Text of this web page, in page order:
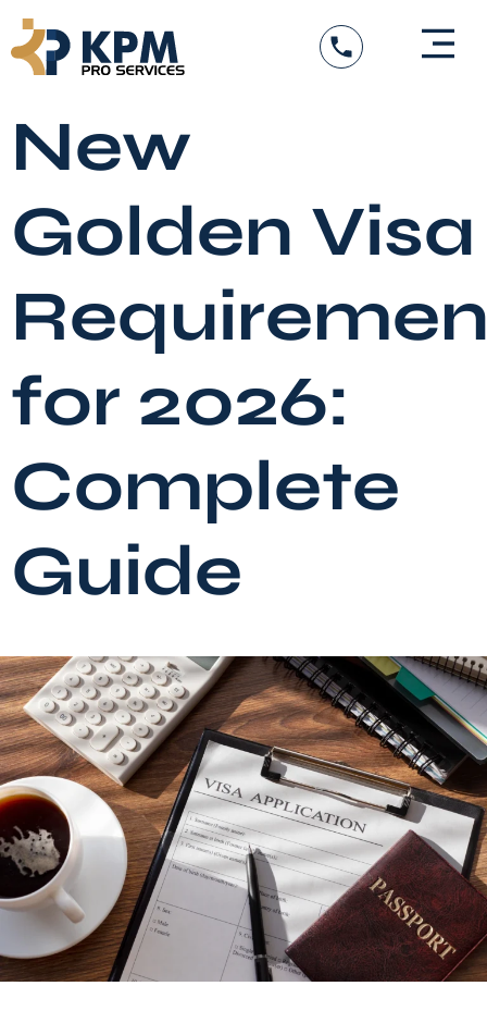
content
New
Golden Visa
for 2026:
Complete
Guide